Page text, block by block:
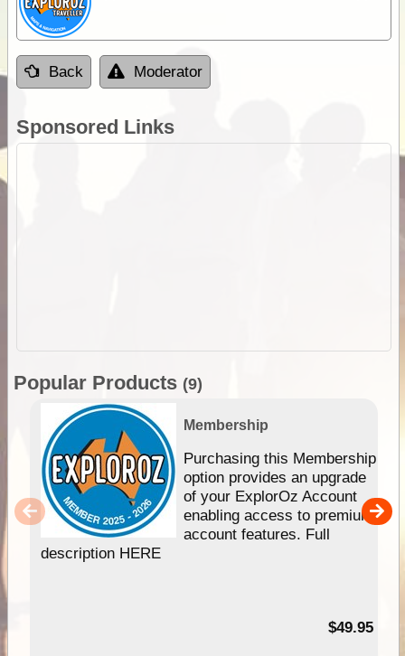
Back Moderator
Sponsored Links
Popular Products (9)
Membership
Purchasing this Membership
option provides an upgrade
of your ExplorOz Account
enabling access to premium
account features. Full
description HERE
$49.95